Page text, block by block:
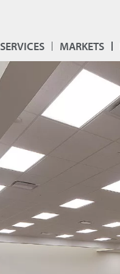
SERVICES MARKETS